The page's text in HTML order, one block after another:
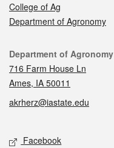
College of Ag
Department of Agronomy
Contact
Department of Agronomy
716 Farm House Ln
Ames, IA 50011
akrherz@iastate.edu
Social media
Facebook